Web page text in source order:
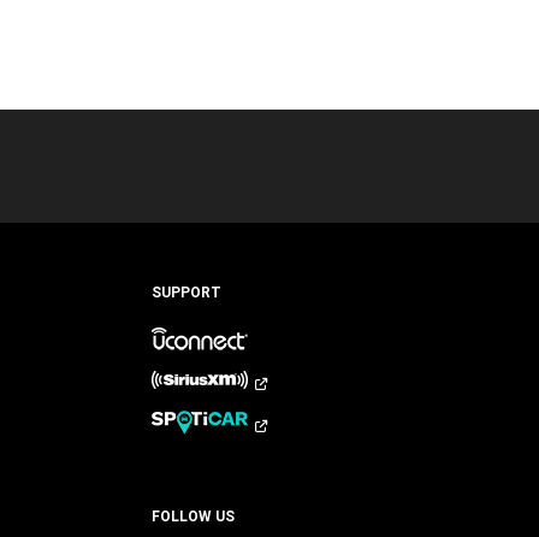
SUPPORT
FOLLOW US